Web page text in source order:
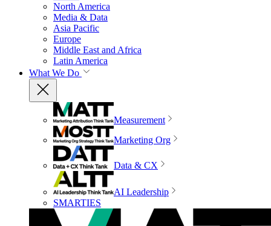
North America
Media & Data
Asia Pacific
Europe
Middle East and Africa
Latin America
What We Do
Measurement
Marketing Org
Data & CX
AI Leadership
SMARTIES